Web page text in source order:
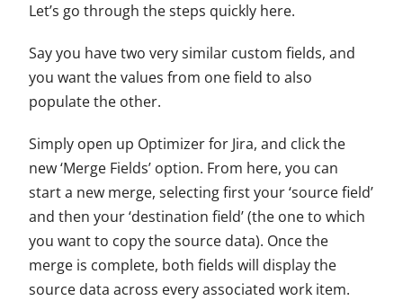
Let’s go through the steps quickly here.
Say you have two very similar custom fields, and
you want the values from one field to also
populate the other.
Simply open up Optimizer for Jira, and click the
new ‘Merge Fields’ option. From here, you can
start a new merge, selecting first your ‘source field’
and then your ‘destination field’ (the one to which
you want to copy the source data). Once the
merge is complete, both fields will display the
source data across every associated work item.